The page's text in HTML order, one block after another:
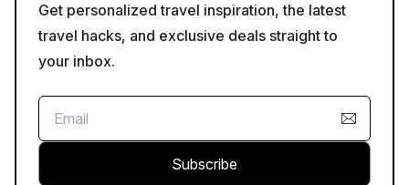
Get personalized travel inspiration, the latest
travel hacks, and exclusive deals straight to
your inbox.
Subscribe